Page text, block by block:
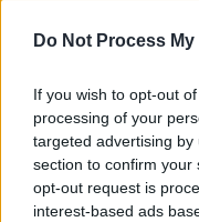
Do Not Process
If you wish to opt-out
processing of your
targeted advertising
section to confirm your
opt-out request is
interest-based ads
New